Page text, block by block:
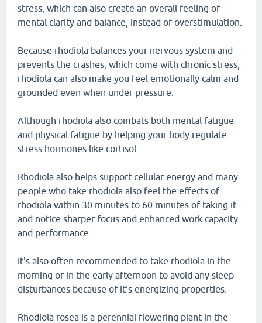
stress, which can also create an overall feeling of
mental clarity and balance, instead of overstimulation.
Because rhodiola balances your nervous system and
prevents the crashes, which come with chronic stress,
rhodiola can also make you feel emotionally calm and
grounded even when under pressure.
Although rhodiola also combats both mental fatigue
and physical fatigue by helping your body regulate
stress hormones like cortisol.
Rhodiola also helps support cellular energy and many
people who take rhodiola also feel the effects of
rhodiola within 30 minutes to 60 minutes of taking it
and notice sharper focus and enhanced work capacity
and performance.
It's also often recommended to take rhodiola in the
morning or in the early afternoon to avoid any sleep
disturbances because of it's energizing properties.
Rhodiola rosea is a perennial flowering plant in the